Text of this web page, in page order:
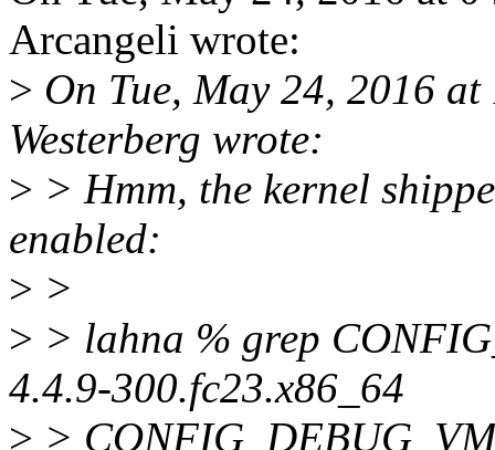
Arcangeli wrote:
> On Tue, May 24, 2016
Westerberg wrote:
> > Hmm, the kernel
enabled:
> >
> > lahna % grep
4.4.9-300.fc23.x86_64
> >